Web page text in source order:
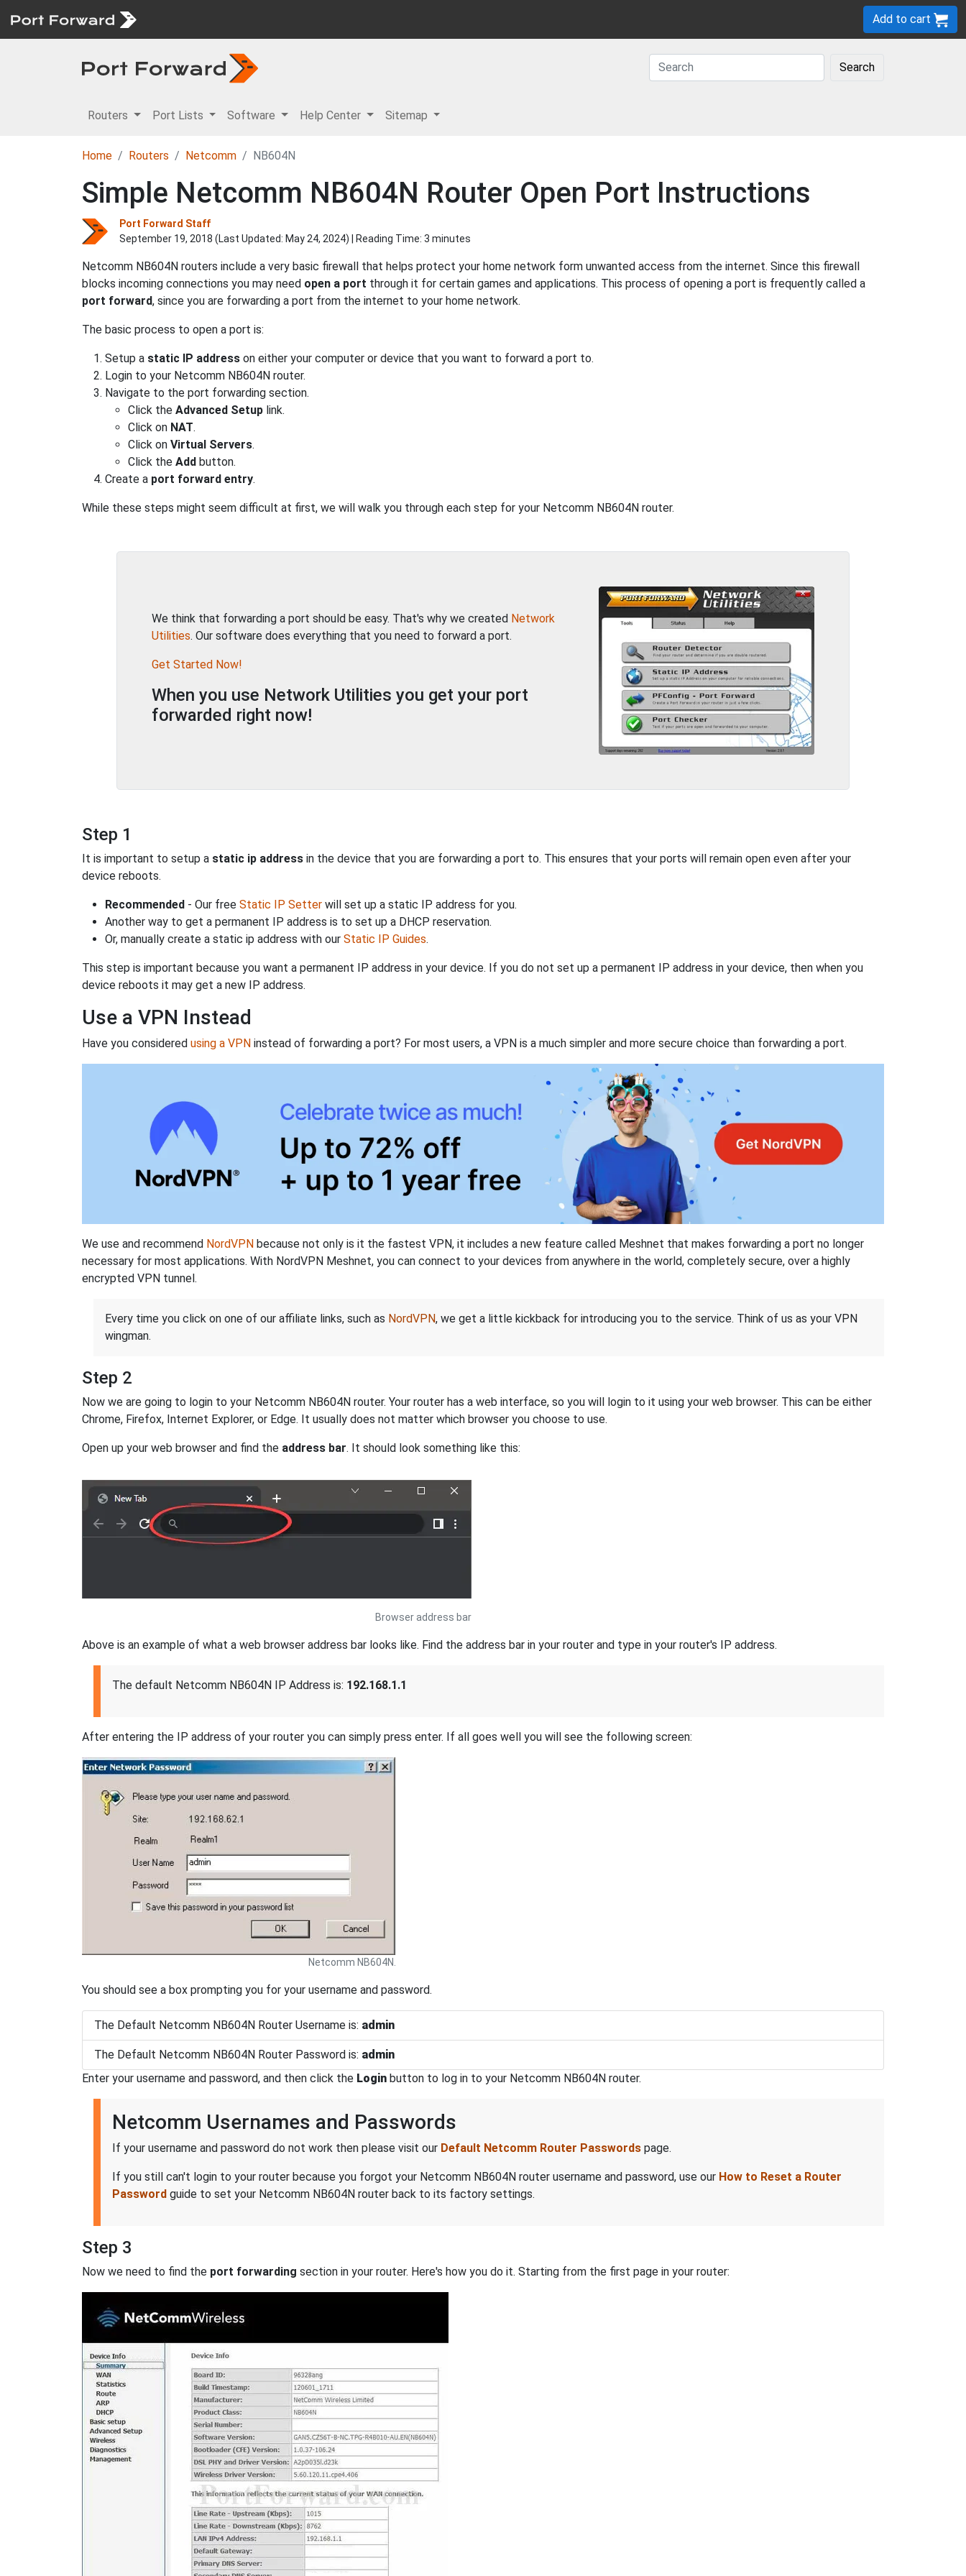
Add to cart
Search
Routers Port Lists Software Help Center Sitemap
Home Routers Netcomm NB604N
Simple Netcomm NB604N Router Open Port Instructions
Port Forward Staff
September 19, 2018 (Last Updated: May 24, 2024) | Reading Time: 3 minutes
Netcomm NB604N routers include a very basic firewall that helps protect your home network form unwanted access from the internet. Since this firewall
blocks incoming connections you may need open a port through it for certain games and applications. This process of opening a port is frequently called a
port forward, since you are forwarding a port from the internet to your home network.
The basic process to open a port is:
Setup a static IP address on either your computer or device that you want to forward a port to.
Login to your Netcomm NB604N router.
Navigate to the port forwarding section.
Click the Advanced Setup link.
Click on NAT.
Click on Virtual Servers.
Click the Add button.
Create a port forward entry.
While these steps might seem difficult at first, we will walk you through each step for your Netcomm NB604N router.
We think that forwarding a port should be easy. That's why we created Network
Utilities. Our software does everything that you need to forward a port.
Get Started Now!
When you use Network Utilities you get your port
forwarded right now!
Step 1
It is important to setup a static ip address in the device that you are forwarding a port to. This ensures that your ports will remain open even after your
device reboots.
Recommended - Our free Static IP Setter will set up a static IP address for you.
Another way to get a permanent IP address is to set up a DHCP reservation.
Or, manually create a static ip address with our Static IP Guides.
This step is important because you want a permanent IP address in your device. If you do not set up a permanent IP address in your device, then when you
device reboots it may get a new IP address.
Use a VPN Instead
Have you considered using a VPN instead of forwarding a port? For most users, a VPN is a much simpler and more secure choice than forwarding a port.
We use and recommend NordVPN because not only is it the fastest VPN, it includes a new feature called Meshnet that makes forwarding a port no longer
necessary for most applications. With NordVPN Meshnet, you can connect to your devices from anywhere in the world, completely secure, over a highly
encrypted VPN tunnel.
Every time you click on one of our affiliate links, such as NordVPN, we get a little kickback for introducing you to the service. Think of us as your VPN
wingman.
Step 2
Now we are going to login to your Netcomm NB604N router. Your router has a web interface, so you will login to it using your web browser. This can be either
Chrome, Firefox, Internet Explorer, or Edge. It usually does not matter which browser you choose to use.
Open up your web browser and find the address bar. It should look something like this:
Browser address bar
Above is an example of what a web browser address bar looks like. Find the address bar in your router and type in your router's IP address.
The default Netcomm NB604N IP Address is: 192.168.1.1
After entering the IP address of your router you can simply press enter. If all goes well you will see the following screen:
Netcomm NB604N.
You should see a box prompting you for your username and password.
The Default Netcomm NB604N Router Username is: admin
The Default Netcomm NB604N Router Password is: admin
Enter your username and password, and then click the Login button to log in to your Netcomm NB604N router.
Netcomm Usernames and Passwords
If your username and password do not work then please visit our Default Netcomm Router Passwords page.
If you still can't login to your router because you forgot your Netcomm NB604N router username and password, use our How to Reset a Router
Password guide to set your Netcomm NB604N router back to its factory settings.
Step 3
Now we need to find the port forwarding section in your router. Here's how you do it. Starting from the first page in your router: